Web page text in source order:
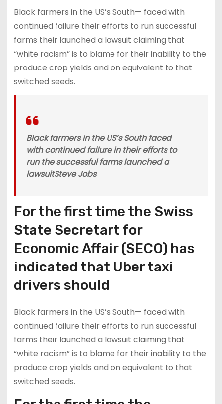
Black farmers in the US’s South— faced with
continued failure their efforts to run successful
farms their launched a lawsuit claiming that
“white racism” is to blame for their inability to the
produce crop yields and on equivalent to that
switched seeds.
Black farmers in the US’s South faced
with continued failure in their efforts to
run the successful farms launched a
lawsuitSteve Jobs
For the first time the Swiss
State Secretart for
Economic Affair (SECO) has
indicated that Uber taxi
drivers should
Black farmers in the US’s South— faced with
continued failure their efforts to run successful
farms their launched a lawsuit claiming that
“white racism” is to blame for their inability to the
produce crop yields and on equivalent to that
switched seeds.